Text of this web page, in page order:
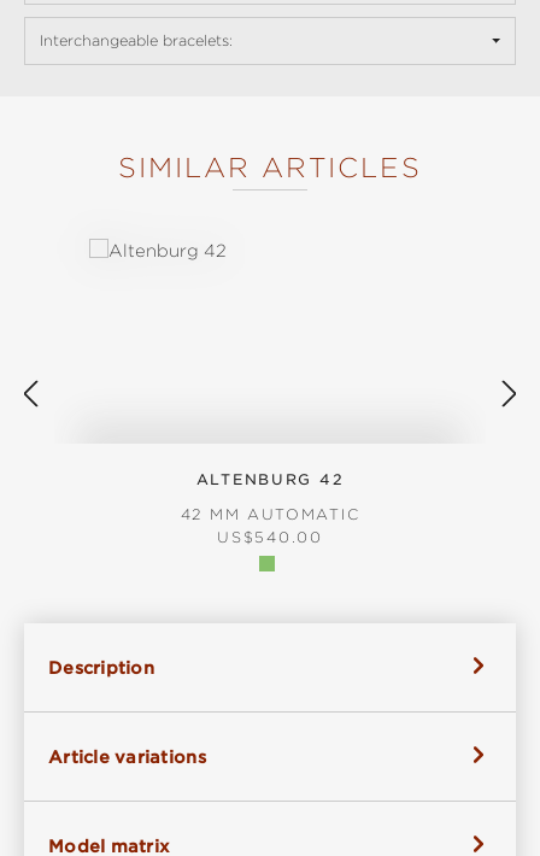
Interchangeable bracelets:
SIMILAR ARTICLES
ALTENBURG 42
42 MM AUTOMATIC
REGULAR PRICE:
US$540.00
Description
Article variations
Model matrix